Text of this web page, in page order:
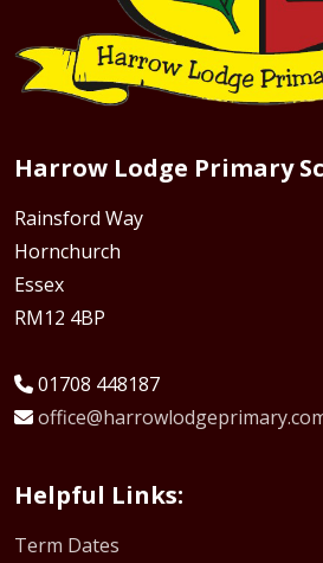
Harrow Lodge Primary
Rainsford Way
Hornchurch
Essex
RM12 4BP
01708 448187
Helpful Links:
Term Dates